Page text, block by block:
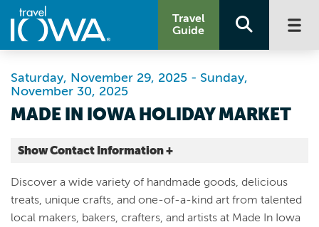
Travel
Guide
MADE IN IOWA HOLIDAY MARKET
Saturday, November 29, 2025 - Sunday,
November 30, 2025
Show Contact Information +
Hawkeye Downs Expo Center
4400 6th St SW
Cedar Rapids |Map It
Discover a wide variety of handmade goods, delicious
treats, unique crafts, and one-of-a-kind art from talented
local makers, bakers, crafters, and artists at Made In Iowa